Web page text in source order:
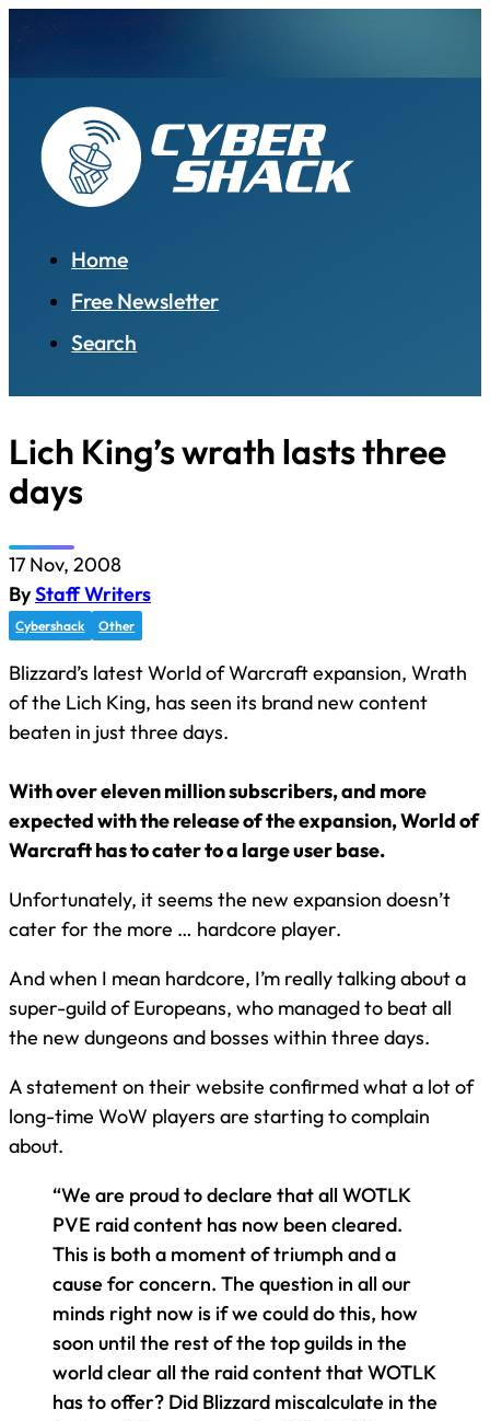
Home
Free Newsletter
Search
Lich King’s wrath lasts three
days
17 Nov, 2008
ByStaff Writers
Cybershack Other
Blizzard’s latest World of Warcraft expansion, Wrath
of the Lich King, has seen its brand new content
beaten in just three days.
With over eleven million subscribers, and more
expected with the release of the expansion, World of
Warcraft has to cater to a large user base.
Unfortunately, it seems the new expansion doesn’t
cater for the more … hardcore player.
And when I mean hardcore, I’m really talking about a
super-guild of Europeans, who managed to beat all
the new dungeons and bosses within three days.
A statement on their website confirmed what a lot of
long-time WoW players are starting to complain
about.
“We are proud to declare that all WOTLK
PVE raid content has now been cleared.
This is both a moment of triumph and a
cause for concern. The question in all our
minds right now is if we could do this, how
soon until the rest of the top guilds in the
world clear all the raid content that WOTLK
has to offer? Did Blizzard miscalculate in the